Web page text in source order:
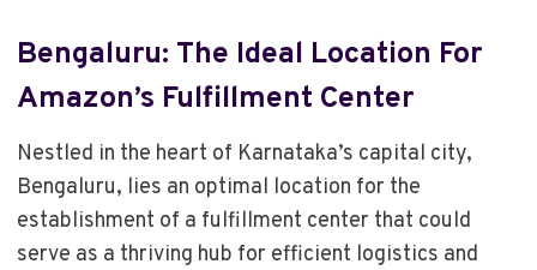
Bengaluru: The Ideal Location For
Amazon’s Fulfillment Center
Nestled in the heart of Karnataka’s capital city,
Bengaluru, lies an optimal location for the
establishment of a fulfillment center that could
serve as a thriving hub for efficient logistics and